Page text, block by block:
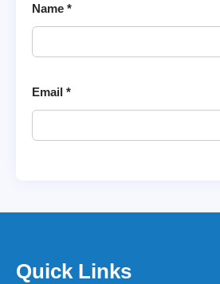
Name *
Email *
Quick Links